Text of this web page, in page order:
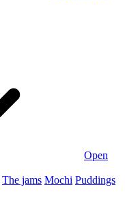
Open
The jams Mochi Puddings